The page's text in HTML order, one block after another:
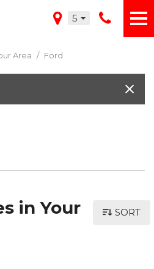
5
Area / Ford
in Your
SORT